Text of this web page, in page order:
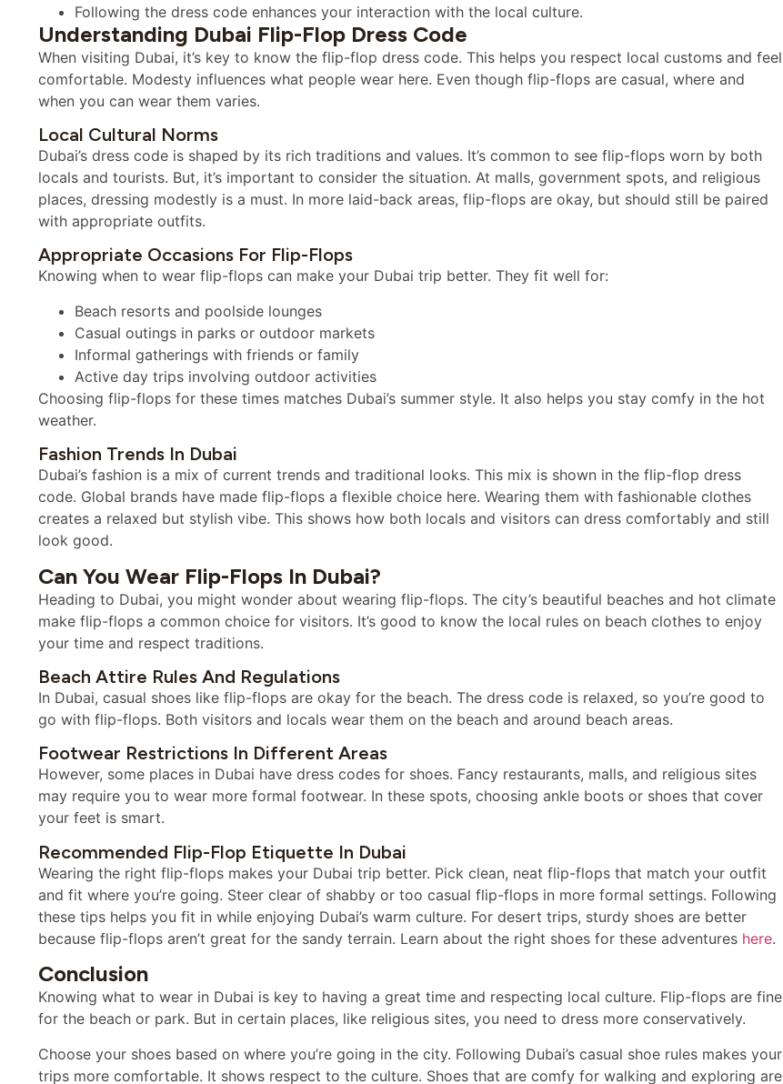
Following the dress code enhances your interaction with the local culture.
Understanding Dubai Flip-Flop Dress Code
When visiting Dubai, it’s key to know the flip-flop dress code. This helps you respect local customs and feel
comfortable. Modesty influences what people wear here. Even though flip-flops are casual, where and
when you can wear them varies.
Local Cultural Norms
Dubai’s dress code is shaped by its rich traditions and values. It’s common to see flip-flops worn by both
locals and tourists. But, it’s important to consider the situation. At malls, government spots, and religious
places, dressing modestly is a must. In more laid-back areas, flip-flops are okay, but should still be paired
with appropriate outfits.
Appropriate Occasions For Flip-Flops
Knowing when to wear flip-flops can make your Dubai trip better. They fit well for:
Beach resorts and poolside lounges
Casual outings in parks or outdoor markets
Informal gatherings with friends or family
Active day trips involving outdoor activities
Choosing flip-flops for these times matches Dubai’s summer style. It also helps you stay comfy in the hot
weather.
Fashion Trends In Dubai
Dubai’s fashion is a mix of current trends and traditional looks. This mix is shown in the flip-flop dress
code. Global brands have made flip-flops a flexible choice here. Wearing them with fashionable clothes
creates a relaxed but stylish vibe. This shows how both locals and visitors can dress comfortably and still
look good.
Can You Wear Flip-Flops In Dubai?
Heading to Dubai, you might wonder about wearing flip-flops. The city’s beautiful beaches and hot climate
make flip-flops a common choice for visitors. It’s good to know the local rules on beach clothes to enjoy
your time and respect traditions.
Beach Attire Rules And Regulations
In Dubai, casual shoes like flip-flops are okay for the beach. The dress code is relaxed, so you’re good to
go with flip-flops. Both visitors and locals wear them on the beach and around beach areas.
Footwear Restrictions In Different Areas
However, some places in Dubai have dress codes for shoes. Fancy restaurants, malls, and religious sites
may require you to wear more formal footwear. In these spots, choosing ankle boots or shoes that cover
your feet is smart.
Recommended Flip-Flop Etiquette In Dubai
Wearing the right flip-flops makes your Dubai trip better. Pick clean, neat flip-flops that match your outfit
and fit where you’re going. Steer clear of shabby or too casual flip-flops in more formal settings. Following
these tips helps you fit in while enjoying Dubai’s warm culture. For desert trips, sturdy shoes are better
because flip-flops aren’t great for the sandy terrain. Learn about the right shoes for these adventures here.
Conclusion
Knowing what to wear in Dubai is key to having a great time and respecting local culture. Flip-flops are fine
for the beach or park. But in certain places, like religious sites, you need to dress more conservatively.
Choose your shoes based on where you’re going in the city. Following Dubai’s casual shoe rules makes your
trips more comfortable. It shows respect to the culture. Shoes that are comfy for walking and exploring are